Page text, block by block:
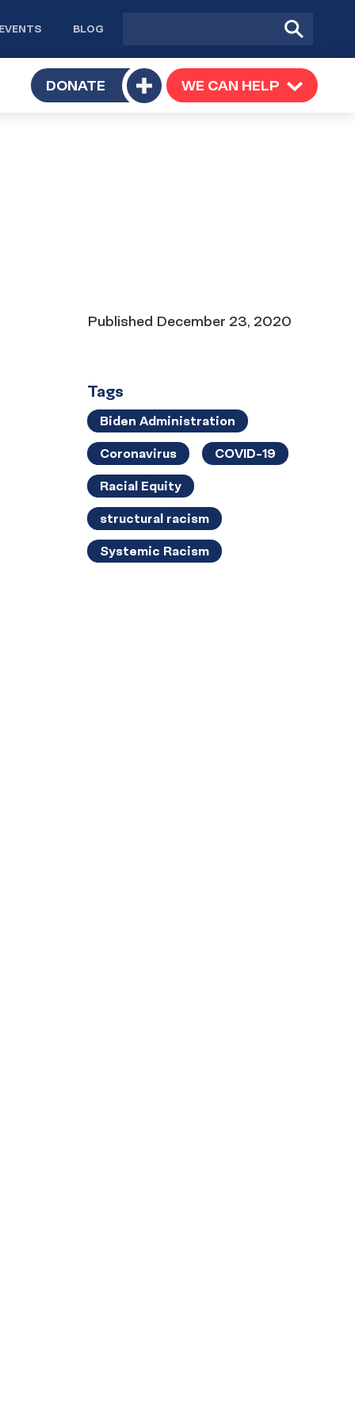
EVENTS BLOG
Submit
Search
TOGGLE
SUBMENU
DONATE
Toggle
submenu
WE CAN HELP TOGGLE
SUBMENU
Date
Published December 23, 2020
Tags
Biden Administration
Coronavirus COVID-19
Racial Equity
structural racism
Systemic Racism